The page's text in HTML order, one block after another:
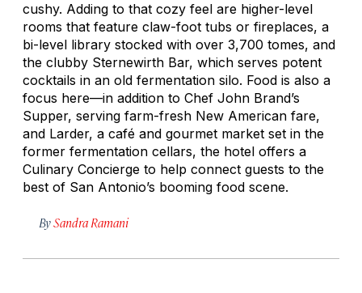
cushy. Adding to that cozy feel are higher-level
rooms that feature claw-foot tubs or fireplaces, a
bi-level library stocked with over 3,700 tomes, and
the clubby Sternewirth Bar, which serves potent
cocktails in an old fermentation silo. Food is also a
focus here—in addition to Chef John Brand’s
Supper, serving farm-fresh New American fare,
and Larder, a café and gourmet market set in the
former fermentation cellars, the hotel offers a
Culinary Concierge to help connect guests to the
best of San Antonio’s booming food scene.
BySandra Ramani